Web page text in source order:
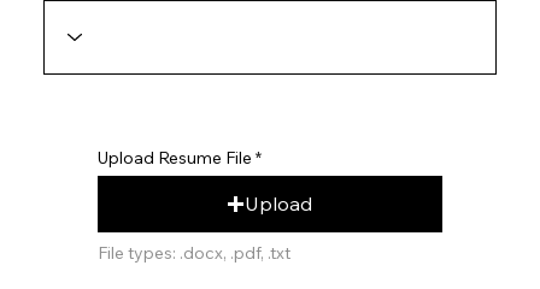
Upload Resume File
Upload
File types: .docx, .pdf, .txt